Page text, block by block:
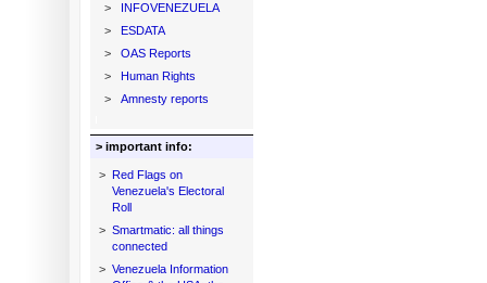
>
INFOVENEZUELA
>
ESDATA
>
OAS Reports
>
Human Rights
>
Amnesty reports
> important info:
> Red Flags on
Venezuela's Electoral
Roll
> Smartmatic: all things
connected
> Venezuela Information